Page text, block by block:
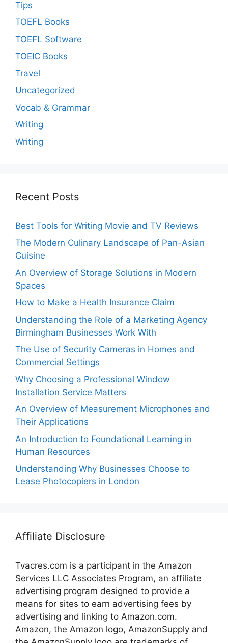
Tips
TOEFL Books
TOEFL Software
TOEIC Books
Travel
Uncategorized
Vocab & Grammar
Writing
Writing
Recent Posts
Best Tools for Writing Movie and TV Reviews
The Modern Culinary Landscape of Pan-Asian
Cuisine
An Overview of Storage Solutions in Modern
Spaces
How to Make a Health Insurance Claim
Understanding the Role of a Marketing Agency
Birmingham Businesses Work With
The Use of Security Cameras in Homes and
Commercial Settings
Why Choosing a Professional Window
Installation Service Matters
An Overview of Measurement Microphones and
Their Applications
An Introduction to Foundational Learning in
Human Resources
Understanding Why Businesses Choose to
Lease Photocopiers in London
Affiliate Disclosure
Tvacres.com is a participant in the Amazon
Services LLC Associates Program, an affiliate
advertising program designed to provide a
means for sites to earn advertising fees by
advertising and linking to Amazon.com.
Amazon, the Amazon logo, AmazonSupply and